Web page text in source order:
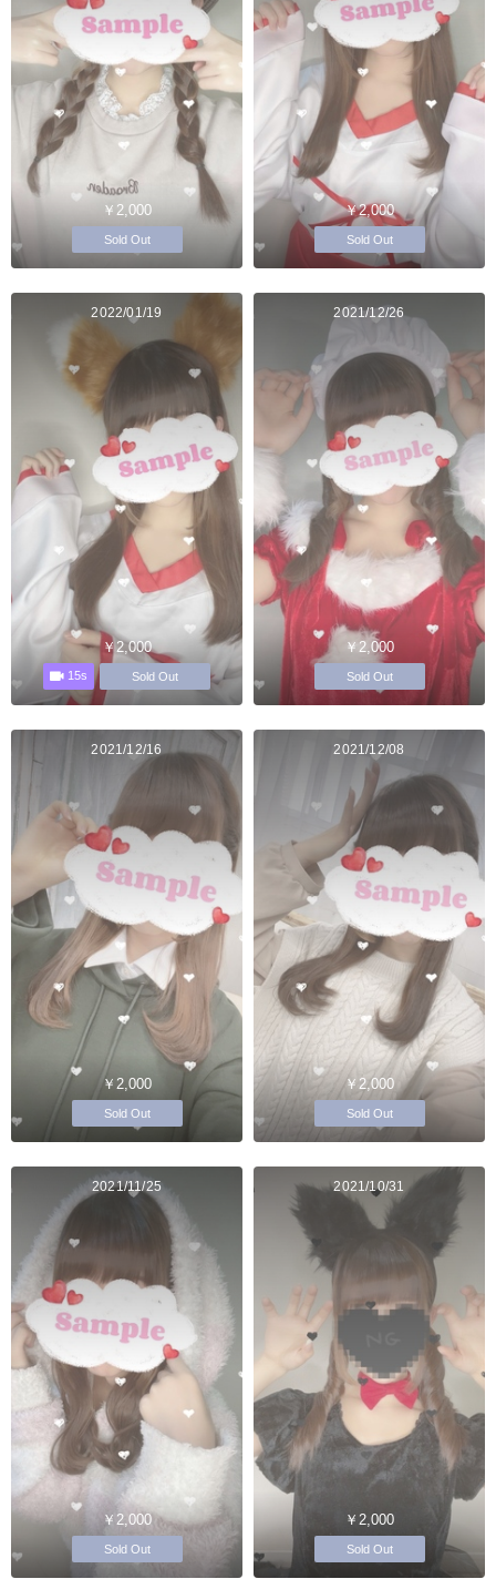
￥2,000
Sold Out
￥2,000
Sold Out
2022/01/19
￥2,000
15s Sold Out
2021/12/26
￥2,000
Sold Out
2021/12/16
￥2,000
Sold Out
2021/12/08
￥2,000
Sold Out
2021/11/25
￥2,000
Sold Out
2021/10/31
￥2,000
Sold Out